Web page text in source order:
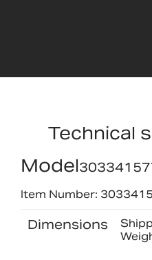
Technical
Model
Item Number:
Dimensions